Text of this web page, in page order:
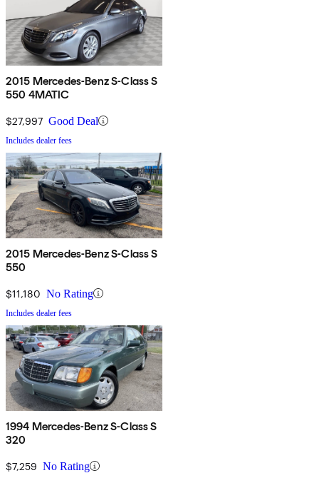
2015 Mercedes-Benz S-Class S
550 4MATIC
$27,997 Good Deal
Includes dealer fees
2015 Mercedes-Benz S-Class S
550
$11,180 No Rating
Includes dealer fees
1994 Mercedes-Benz S-Class S
320
$7,259 No Rating